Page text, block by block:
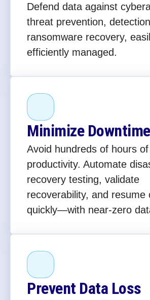
Defend data against
threat prevention,
ransomware recovery,
efficiently managed.
Minimize Downtime
Avoid hundreds of hours
productivity. Automate
recovery testing, validate
recoverability, and resume
quickly—with near-zero
Prevent Data Loss